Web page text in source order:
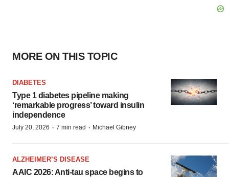
MORE ON THIS TOPIC
DIABETES
Type 1 diabetes pipeline making
‘remarkable progress’ toward insulin
independence
July 20, 2026 · 7 min read · Michael Gibney
ALZHEIMER’S DISEASE
AAIC 2026: Anti-tau space begins to